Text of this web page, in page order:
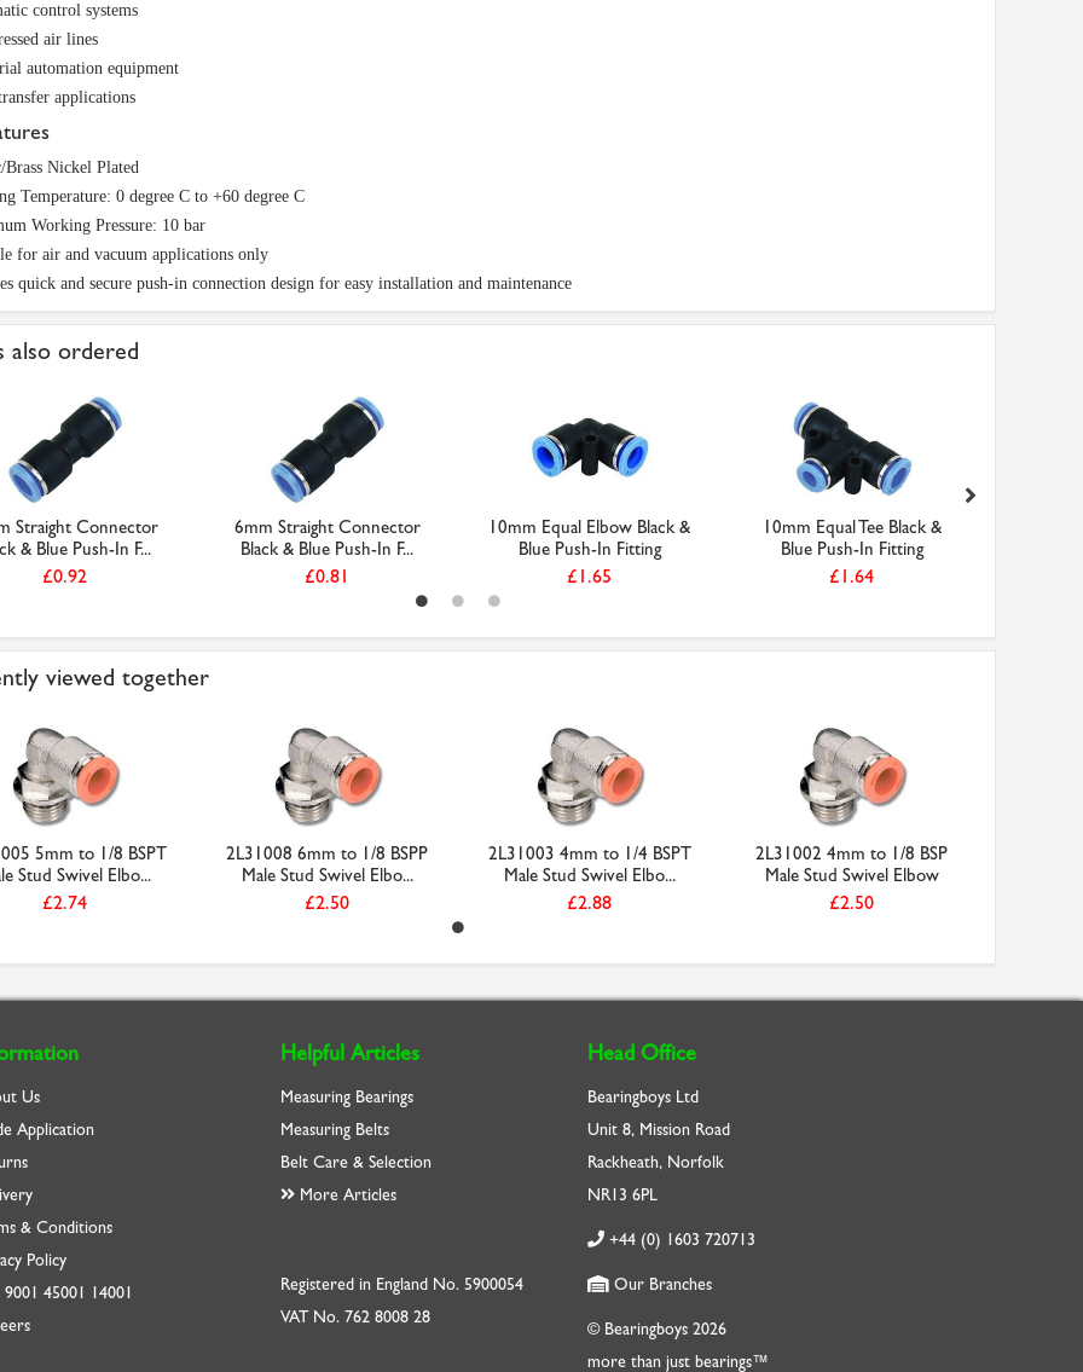
control systems
air lines
automation equipment
applications
Brass Nickel Plated
Temperature: 0 degree C to +60 degree C
Working Pressure: 10 bar
for air and vacuum applications only
quick and secure push-in connection design for easy installation and maintenance
also ordered
Straight Connector
& Blue Push-In F...
£0.92
6mm Straight Connector
Black & Blue Push-In F...
£0.81
10mm Equal Elbow Black &
Blue Push-In Fitting
£1.65
10mm Equal Tee Black &
Blue Push-In Fitting
£1.64
viewed together
5mm to 1/8 BSPT
Stud Swivel Elbo...
£2.74
2L31008 6mm to 1/8 BSPP
Male Stud Swivel Elbo...
£2.50
2L31003 4mm to 1/4 BSPT
Male Stud Swivel Elbo...
£2.88
2L31002 4mm to 1/8 BSP
Male Stud Swivel Elbow
£2.50
Us
Application
& Conditions
Policy
9001 45001 14001
Helpful Articles
Measuring Bearings
Measuring Belts
Belt Care & Selection
More Articles
Registered in England No. 5900054
VAT No. 762 8008 28
Head Office
Bearingboys Ltd
Unit 8, Mission Road
Rackheath, Norfolk
NR13 6PL
+44 (0) 1603 720713
Our Branches
© Bearingboys 2026
more than just bearings™